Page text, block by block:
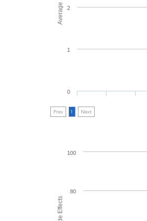
0
1
2
Prev 1 Next
80
100